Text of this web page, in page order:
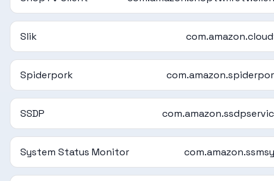
Slik
Spiderpork
SSDP
System Status Monitor